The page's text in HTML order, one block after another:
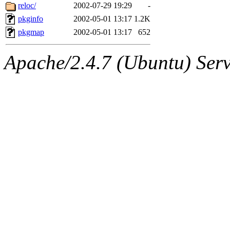
The administrator of this
kolya.root,
reloc/
2002-07-29 19:29
-
pkginfo
2002-05-01 13:17 1.2K
pkgmap
2002-05-01 13:17 652
Apache/2.4.7 (Ubuntu)